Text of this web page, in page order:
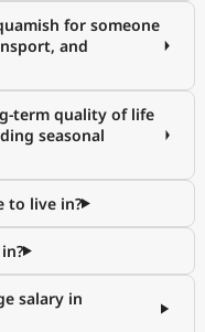
for someone
and
term quality of life
seasonal
to live in?
salary in